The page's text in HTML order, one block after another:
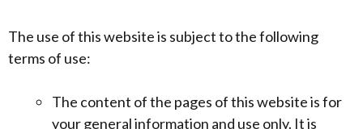
The use of this website is subject to the following
terms of use:
The content of the pages of this website is for
your general information and use only. It is